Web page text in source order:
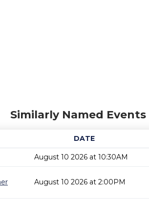
Similarly Named Events
DATE
August 10 2026 at 10:30AM
August 10 2026 at 2:00PM